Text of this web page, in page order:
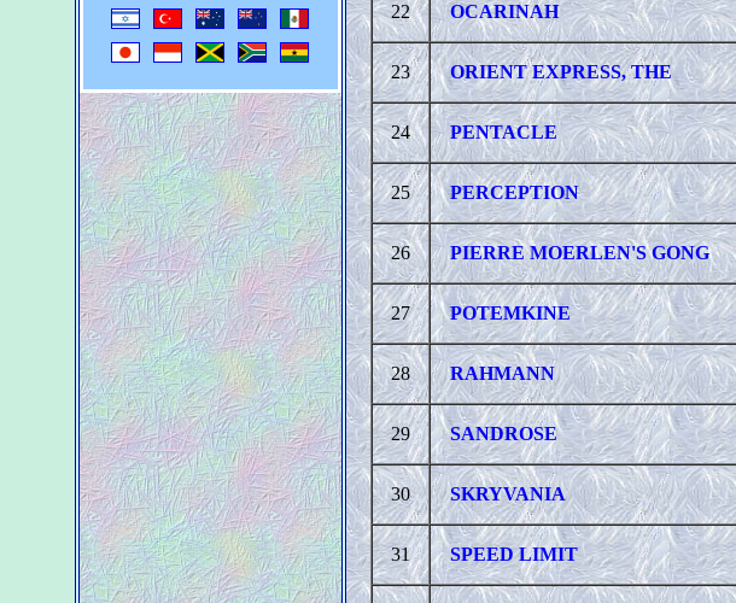
22 OCARINAH
23 ORIENT EXPRESS, THE
24 PENTACLE
25 PERCEPTION
26 PIERRE MOERLEN'S GONG
27 POTEMKINE
28 RAHMANN
29 SANDROSE
30 SKRYVANIA
31 SPEED LIMIT